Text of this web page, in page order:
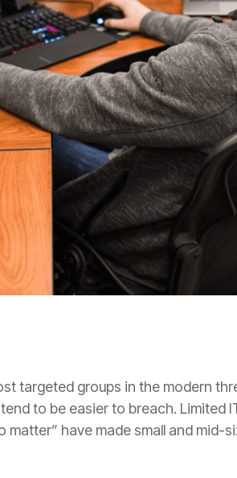
targeted groups in the modern
to be easier to breach. Limited
have made small and mid-